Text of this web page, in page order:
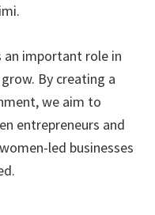
an important role in
By creating a
we aim to
entrepreneurs and
led businesses